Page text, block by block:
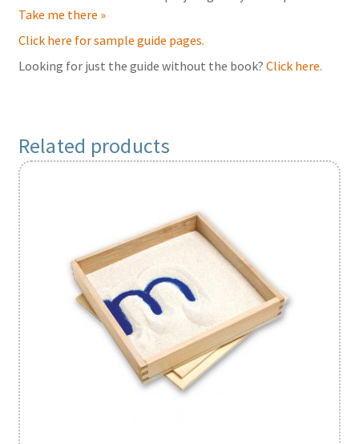
Take me there »
Click here for sample guide pages.
Looking for just the guide without the book? Click here.
Related products